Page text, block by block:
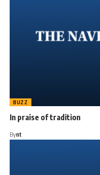
BUZZ
In praise of tradition
Bynt